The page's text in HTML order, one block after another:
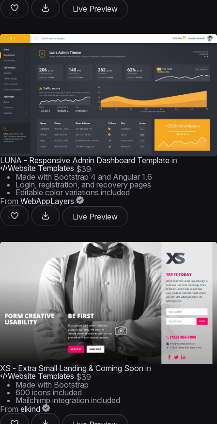
Live Preview
LUNA - Responsive Admin Dashboard Template in
Website Templates $39
Made with Bootstrap 4 and Angular 1.6
Login, registration, and recovery pages
Editable color variations included
From WebAppLayers
Live Preview
XS - Extra Small Landing & Coming Soon in
Website Templates $39
Made with Bootstrap
600 icons included
Mailchimp integration included
From elkind